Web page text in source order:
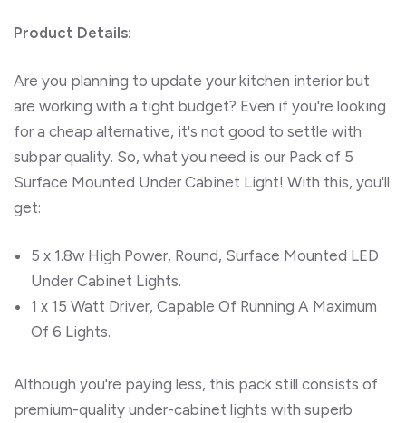
Product Details:
Are you planning to update your kitchen interior but
are working with a tight budget? Even if you're looking
for a cheap alternative, it's not good to settle with
subpar quality. So, what you need is our Pack of 5
Surface Mounted Under Cabinet Light! With this, you'll
get:
5 x 1.8w High Power, Round, Surface Mounted LED
Under Cabinet Lights.
1 x 15 Watt Driver, Capable Of Running A Maximum
Of 6 Lights.
Although you're paying less, this pack still consists of
premium-quality under-cabinet lights with superb